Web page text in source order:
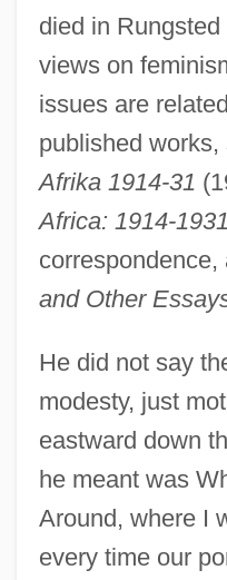
died in
views on
issues are
published works,
Afrika 1914-31
Africa: 1914-1931
correspondence,
and Other
He did not say
modesty, just
eastward down
he meant was
Around, where I
every time our